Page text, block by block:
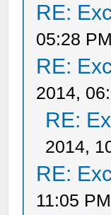
RE:
05:28 PM
RE:
2014,
RE:
2014,
RE:
11:05 PM